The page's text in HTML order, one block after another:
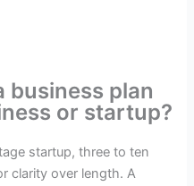
business plan
or startup?
startup, three to ten
clarity over length. A